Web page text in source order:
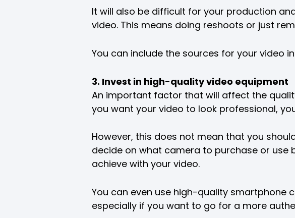
It will also be difficult for your production
video. This means doing reshoots or just
You can include the sources for your video
3. Invest in high-quality video equipment
An important factor that will affect the
you want your video to look professional,
However, this does not mean that you
decide on what camera to purchase or
achieve with your video.
You can even use high-quality
especially if you want to go for a more